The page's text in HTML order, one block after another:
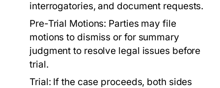
interrogatories, and document requests.
Pre-Trial Motions: Parties may file
motions to dismiss or for summary
judgment to resolve legal issues before
trial.
Trial: If the case proceeds, both sides